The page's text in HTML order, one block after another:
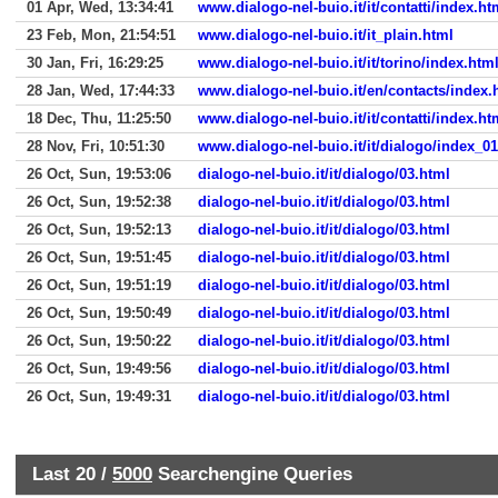
01 Apr, Wed, 13:34:41
www.dialogo-nel-buio.it/it/contatti/
23 Feb, Mon, 21:54:51
www.dialogo-nel-buio.it/it_plain.html
30 Jan, Fri, 16:29:25
www.dialogo-nel-buio.it/it/torino/index.html
28 Jan, Wed, 17:44:33
www.dialogo-nel-buio.it/en/contacts/
18 Dec, Thu, 11:25:50
www.dialogo-nel-buio.it/it/contatti/
28 Nov, Fri, 10:51:30
www.dialogo-nel-buio.it/it/dialogo/
26 Oct, Sun, 19:53:06
dialogo-nel-buio.it/it/dialogo/03.html
26 Oct, Sun, 19:52:38
dialogo-nel-buio.it/it/dialogo/03.html
26 Oct, Sun, 19:52:13
dialogo-nel-buio.it/it/dialogo/03.html
26 Oct, Sun, 19:51:45
dialogo-nel-buio.it/it/dialogo/03.html
26 Oct, Sun, 19:51:19
dialogo-nel-buio.it/it/dialogo/03.html
26 Oct, Sun, 19:50:49
dialogo-nel-buio.it/it/dialogo/03.html
26 Oct, Sun, 19:50:22
dialogo-nel-buio.it/it/dialogo/03.html
26 Oct, Sun, 19:49:56
dialogo-nel-buio.it/it/dialogo/03.html
26 Oct, Sun, 19:49:31
dialogo-nel-buio.it/it/dialogo/03.html
Last 20 / 5000 Searchengine Queries